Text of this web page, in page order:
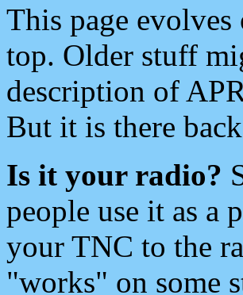
This page
top. Older stuff
description of
But it is there
Is it your radio?
people use it as a
your TNC to the
"works" on some